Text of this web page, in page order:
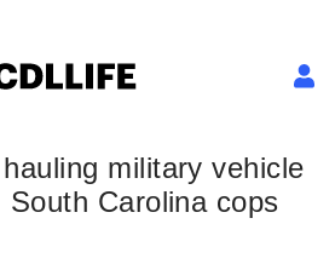
military vehicle
Carolina cops